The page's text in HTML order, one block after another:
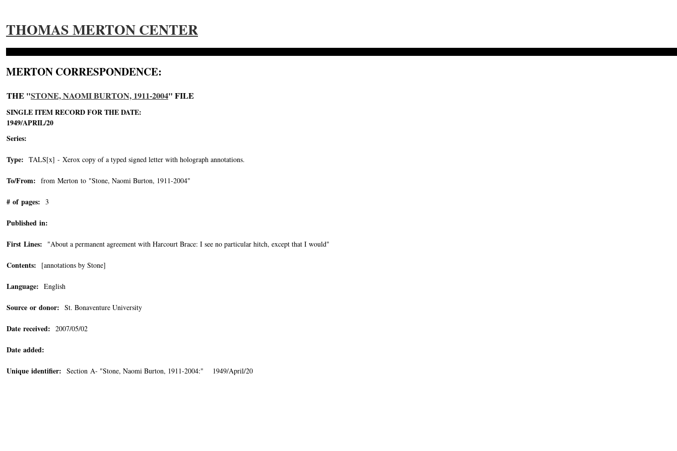
THOMAS MERTON CENTER
MERTON CORRESPONDENCE:
THE "STONE, NAOMI BURTON, 1911-2004" FILE
SINGLE ITEM RECORD FOR THE DATE:
1949/APRIL/20
Series:
Type: TALS[x] - Xerox copy of a typed signed letter with holograph annotations.
To/From: from Merton to "Stone, Naomi Burton, 1911-2004"
# of pages: 3
Published in:
First Lines: "About a permanent agreement with Harcourt Brace: I see no particular hitch, except that I would"
Contents: [annotations by Stone]
Language: English
Source or donor: St. Bonaventure University
Date received: 2007/05/02
Date added:
Unique identifier: Section A- "Stone, Naomi Burton, 1911-2004:" 1949/April/20